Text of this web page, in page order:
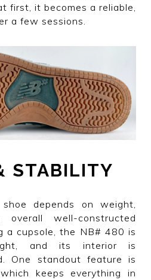
first, it becomes a reliable,
a few sessions.
STABILITY
depends on weight,
well-constructed
a cupsole, the NB# 480 is
and its interior is
One standout feature is
keeps everything in